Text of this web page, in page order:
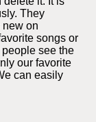
They
new on
songs or
see the
our favorite
can easily